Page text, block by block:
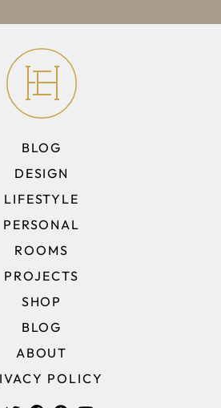
BLOG
DESIGN
LIFESTYLE
PERSONAL
ROOMS
PROJECTS
SHOP
BLOG
ABOUT
POLICY